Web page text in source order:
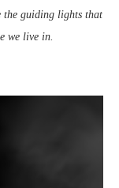
the guiding lights that
we live in.